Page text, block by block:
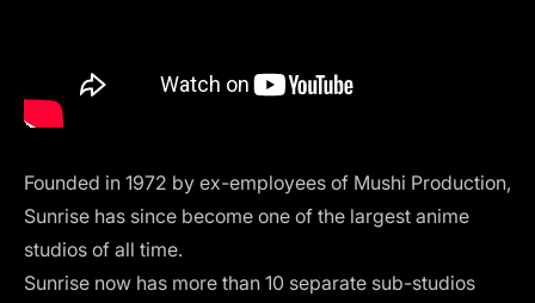
Founded in 1972 by ex-employees of Mushi Production,
Sunrise has since become one of the largest anime
studios of all time.
Sunrise now has more than 10 separate sub-studios